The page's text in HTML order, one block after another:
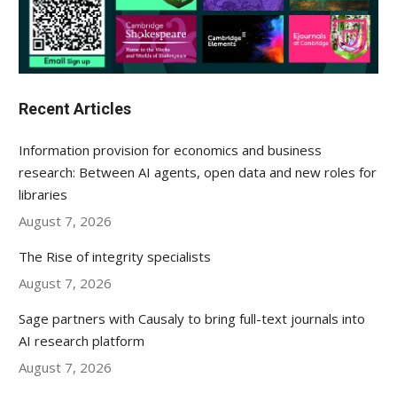
Recent Articles
Information provision for economics and business
research: Between AI agents, open data and new roles for
libraries
August 7, 2026
The Rise of integrity specialists
August 7, 2026
Sage partners with Causaly to bring full-text journals into
AI research platform
August 7, 2026